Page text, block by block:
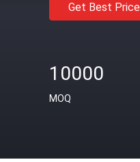
Get Best Price
10000
MOQ